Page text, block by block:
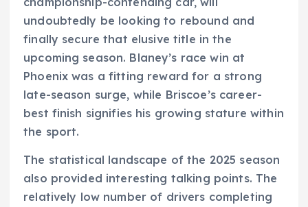
undoubtedly be looking to rebound and
finally secure that elusive title in the
upcoming season. Blaney’s race win at
Phoenix was a fitting reward for a strong
late-season surge, while Briscoe’s career-
best finish signifies his growing stature within
the sport.
The statistical landscape of the 2025 season
also provided interesting talking points. The
relatively low number of drivers completing